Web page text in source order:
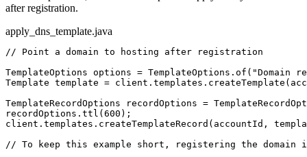
after registration.
apply_dns_template.java
// Point a domain to hosting after registration
TemplateOptions options = TemplateOptions.of( "Domain
Template template =
TemplateRecordOptions recordOptions =
recordOptions.ttl(600);
client.templates.createTemplateRecord(accountId,
// To keep this example short, registering the domain